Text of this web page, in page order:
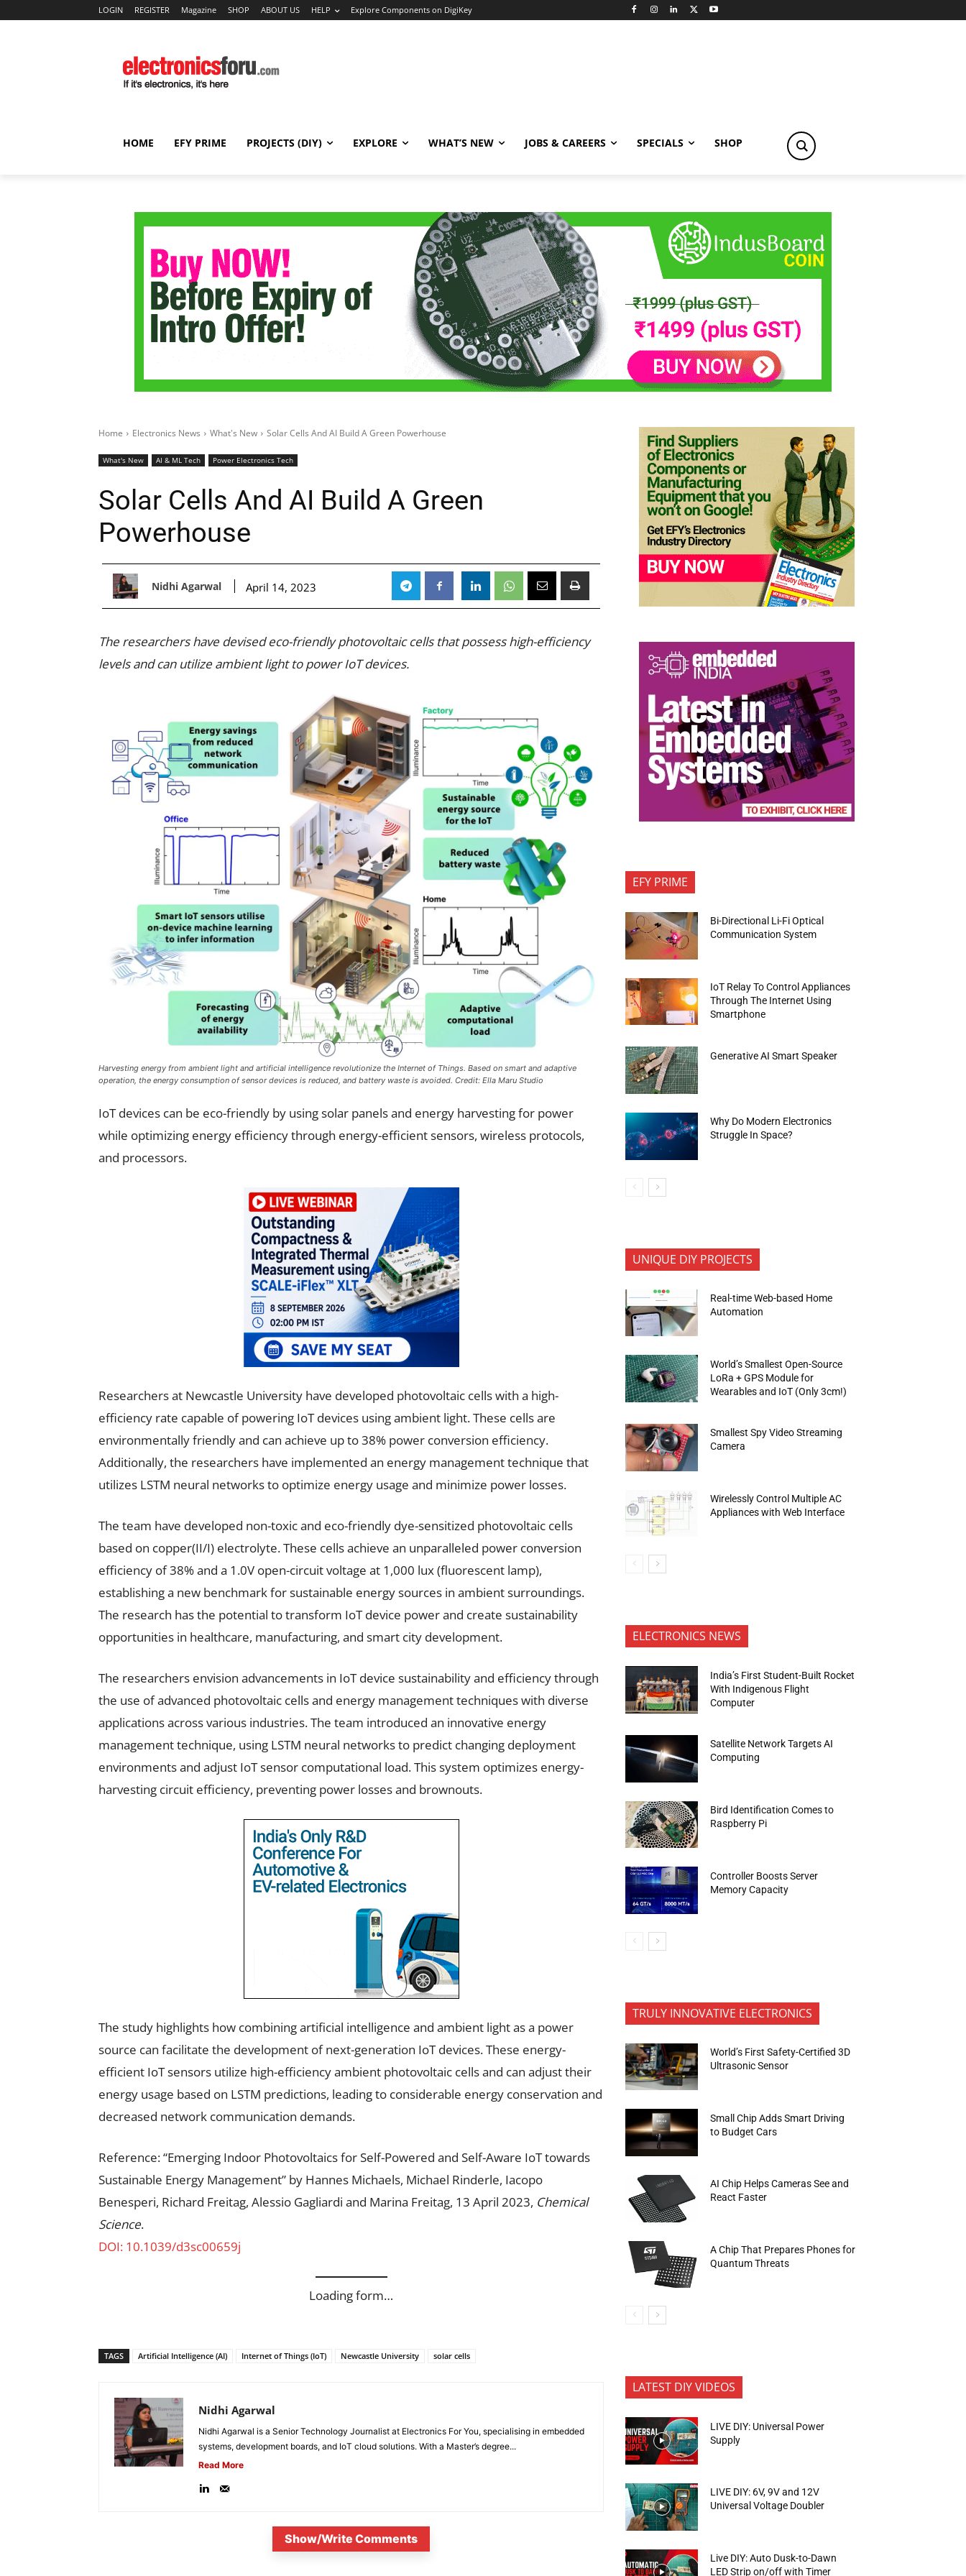
LOGIN REGISTER Magazine SHOP ABOUT US HELP Explore Components on DigiKey
HOME EFY PRIME PROJECTS (DIY) EXPLORE WHAT’S NEW JOBS & CAREERS SPECIALS SHOP
Home Electronics News What's New Solar Cells And AI Build A Green Powerhouse
What's New AI & ML Tech Power Electronics Tech
Solar Cells And AI Build A Green
Powerhouse
Nidhi Agarwal April 14, 2023
The researchers have devised eco-friendly photovoltaic cells that possess high-efficiency
levels and can utilize ambient light to power IoT devices.
Harvesting energy from ambient light and artificial intelligence revolutionize the Internet of Things. Based on smart and adaptive
operation, the energy consumption of sensor devices is reduced, and battery waste is avoided. Credit: Ella Maru Studio
IoT devices can be eco-friendly by using solar panels and energy harvesting for power
while optimizing energy efficiency through energy-efficient sensors, wireless protocols,
and processors.
Researchers at Newcastle University have developed photovoltaic cells with a high-
efficiency rate capable of powering IoT devices using ambient light. These cells are
environmentally friendly and can achieve up to 38% power conversion efficiency.
Additionally, the researchers have implemented an energy management technique that
utilizes LSTM neural networks to optimize energy usage and minimize power losses.
The team have developed non-toxic and eco-friendly dye-sensitized photovoltaic cells
based on copper(II/I) electrolyte. These cells achieve an unparalleled power conversion
efficiency of 38% and a 1.0V open-circuit voltage at 1,000 lux (fluorescent lamp),
establishing a new benchmark for sustainable energy sources in ambient surroundings.
The research has the potential to transform IoT device power and create sustainability
opportunities in healthcare, manufacturing, and smart city development.
The researchers envision advancements in IoT device sustainability and efficiency through
the use of advanced photovoltaic cells and energy management techniques with diverse
applications across various industries. The team introduced an innovative energy
management technique, using LSTM neural networks to predict changing deployment
environments and adjust IoT sensor computational load. This system optimizes energy-
harvesting circuit efficiency, preventing power losses and brownouts.
The study highlights how combining artificial intelligence and ambient light as a power
source can facilitate the development of next-generation IoT devices. These energy-
efficient IoT sensors utilize high-efficiency ambient photovoltaic cells and can adjust their
energy usage based on LSTM predictions, leading to considerable energy conservation and
decreased network communication demands.
Reference: “Emerging Indoor Photovoltaics for Self-Powered and Self-Aware IoT towards
Sustainable Energy Management” by Hannes Michaels, Michael Rinderle, Iacopo
Benesperi, Richard Freitag, Alessio Gagliardi and Marina Freitag, 13 April 2023, Chemical
Science.
DOI: 10.1039/d3sc00659j
Loading form…
TAGS Artificial Intelligence (AI) Internet of Things (IoT) Newcastle University solar cells
Nidhi Agarwal
Nidhi Agarwal is a Senior Technology Journalist at Electronics For You, specialising in embedded
systems, development boards, and IoT cloud solutions. With a Master’s degree...
Read More
Show/Write Comments
EFY PRIME
Bi-Directional Li-Fi Optical
Communication System
IoT Relay To Control Appliances
Through The Internet Using
Smartphone
Generative AI Smart Speaker
Why Do Modern Electronics
Struggle In Space?
UNIQUE DIY PROJECTS
Real-time Web-based Home
Automation
World’s Smallest Open-Source
LoRa + GPS Module for
Wearables and IoT (Only 3cm!)
Smallest Spy Video Streaming
Camera
Wirelessly Control Multiple AC
Appliances with Web Interface
ELECTRONICS NEWS
India’s First Student-Built Rocket
With Indigenous Flight
Computer
Satellite Network Targets AI
Computing
Bird Identification Comes to
Raspberry Pi
Controller Boosts Server
Memory Capacity
TRULY INNOVATIVE ELECTRONICS
World’s First Safety-Certified 3D
Ultrasonic Sensor
Small Chip Adds Smart Driving
to Budget Cars
AI Chip Helps Cameras See and
React Faster
A Chip That Prepares Phones for
Quantum Threats
LATEST DIY VIDEOS
LIVE DIY: Universal Power
Supply
LIVE DIY: 6V, 9V and 12V
Universal Voltage Doubler
Live DIY: Auto Dusk-to-Dawn
LED Strip on/off with Timer